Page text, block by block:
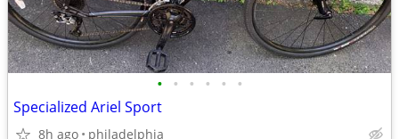
• • • • • •
Specialized Ariel Sport
8h ago philadelphia